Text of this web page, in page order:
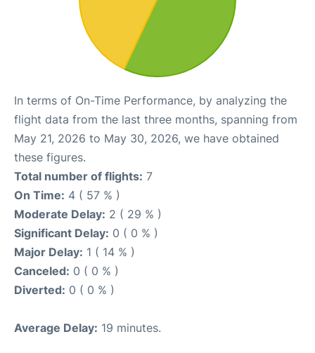
In terms of On-Time Performance, by analyzing the
flight data from the last three months, spanning from
May 21, 2026 to May 30, 2026, we have obtained
these figures.
Total number of flights: 7
On Time: 4 ( 57 % )
Moderate Delay: 2 ( 29 % )
Significant Delay: 0 ( 0 % )
Major Delay: 1 ( 14 % )
Canceled: 0 ( 0 % )
Diverted: 0 ( 0 % )
Average Delay: 19 minutes.